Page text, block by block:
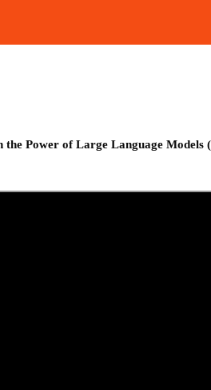
the Power of Large Language Models